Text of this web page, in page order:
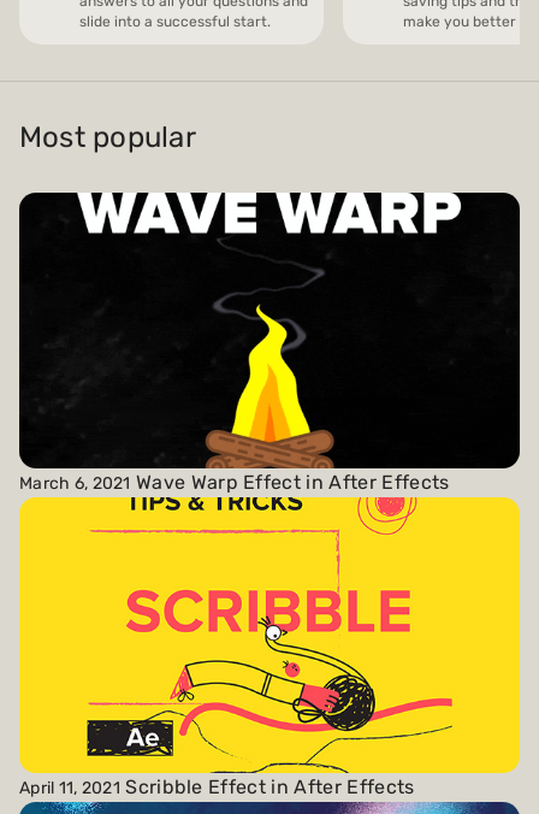
slide into a successful start.
make you better
Most popular
March 6, 2021 Wave Warp Effect in After Effects
April 11, 2021 Scribble Effect in After Effects
Become an Author